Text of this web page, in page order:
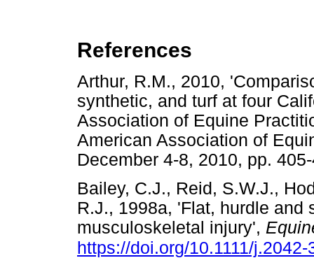
References
Arthur, R.M., 2010,
synthetic, and turf at four
Association of Equine
American Association of
December 4-8, 2010, pp.
Bailey, C.J., Reid, S.W.J.,
R.J., 1998a, 'Flat, hurdle and
musculoskeletal injury',
https://doi.org/10.1111/